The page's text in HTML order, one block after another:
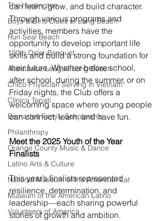
The Huntington
Boys & Girls Clubs of Long Beach
Run Seal Beach
100th Osler Banquet
Assistance League Long Beach
Chico Physician Serving in Vietnam
Clínica Tepati
Bernadett Family Scholarship
Philanthropy
Orange County Music & Dance
Latino Arts & Culture
National Museum of the American Lat
Museum of the American Latino
Volunteers of America
can learn, grow, and build character.
Through various programs and
activities, members have the
opportunity to develop important life
skills and build a strong foundation for
their future. Whether before school,
after school, during the summer, or on
Friday nights, the Club offers a
welcoming space where young people
can connect, learn, and have fun.
Meet the 2025 Youth of the Year
Finalists
This year’s finalists represented
resilience, determination, and
leadership—each sharing powerful
stories of growth and ambition.